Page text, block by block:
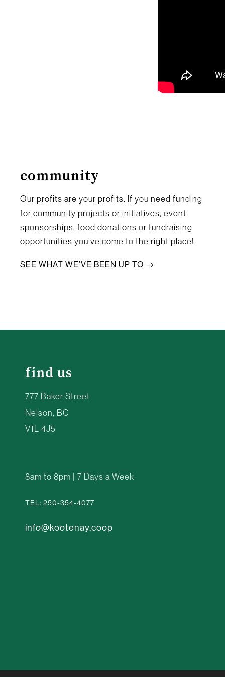
community
Our profits are your profits. If you need funding
for community projects or initiatives, event
sponsorships, food donations or fundraising
opportunities you’ve come to the right place!
SEE WHAT WE’VE BEEN UP TO →
find us
777 Baker Street
Nelson, BC
V1L 4J5
8am to 8pm | 7 Days a Week
TEL: 250-354-4077
info@kootenay.coop